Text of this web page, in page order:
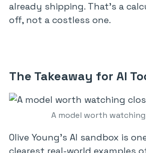
already shipping. That’s a
off, not a costless one.
The Takeaway for AI
A model worth
Olive Young’s AI sandbox is